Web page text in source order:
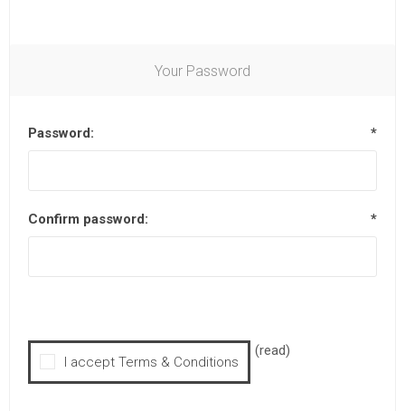
Your Password
Password: *
Confirm password: *
I accept Terms & Conditions
(read)